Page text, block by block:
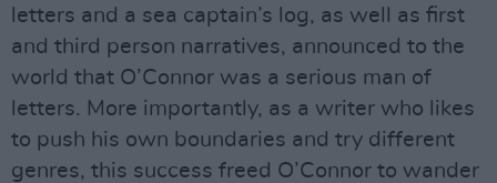
letters and a sea captain’s log, as well as first
and third person narratives, announced to the
world that O’Connor was a serious man of
letters. More importantly, as a writer who likes
to push his own boundaries and try different
genres, this success freed O’Connor to wander